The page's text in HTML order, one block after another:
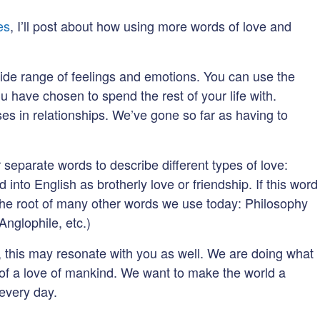
, I’ll post about how using more words of love and
range of feelings and emotions. You can use the
have chosen to spend the rest of your life with.
in relationships. We’ve gone so far as having to
words to describe different types of love:
English as brotherly love or friendship. If this word
root of many other words we use today: Philosophy
etc.)
may resonate with you as well. We are doing what
a love of mankind. We want to make the world a
day.